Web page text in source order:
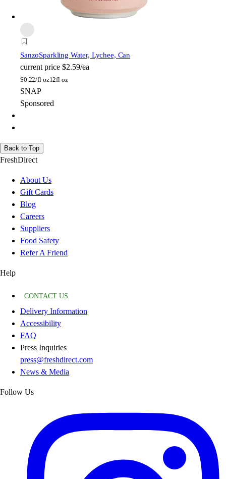
SanzoSparkling Water, Lychee, Can
current price $2.59/ea
$0.22/fl oz12fl oz
SNAP
Sponsored
Back to Top
FreshDirect
About Us
Gift Cards
Blog
Careers
Suppliers
Food Safety
Refer A Friend
Help
CONTACT US
Delivery Information
Accessibility
FAQ
Press Inquiries
press@freshdirect.com
News & Media
Follow Us